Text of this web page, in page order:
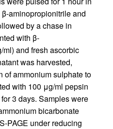
aminopropionitrile and
by a chase in
with β-
and fresh ascorbic
was harvested,
of ammonium sulphate to
with 100 μg/ml pepsin
3 days. Samples were
bicarbonate
PAGE under reducing